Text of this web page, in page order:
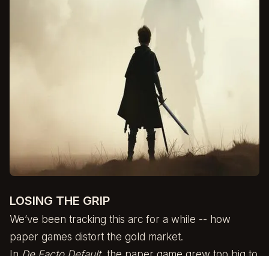
LOSING THE GRIP
We’ve been tracking this arc for a while -- how
paper games distort the gold market.